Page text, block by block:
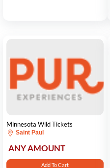
Minnesota Wild Tickets
Saint Paul
ANY AMOUNT
Add To Cart